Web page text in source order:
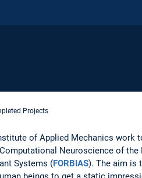
Projects
of Applied Mechanics work
Neuroscience of
Systems (FORBIAS). The aim is